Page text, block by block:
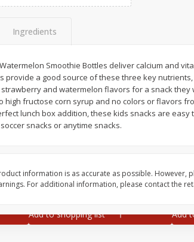
2 for $3.00
$1.50 each
Iceberg Lettuce
Add to shopping list
$ 1
Add
Ingredients
Smoothie Bottles deliver calcium and
provide a good source of these three key
and watermelon flavors for a snack they
high fructose corn syrup and no colors or flavors
lunch box addition, these kids snacks are easy
snacks or anytime snacks.
information is as accurate as possible. However,
For additional information, please contact the